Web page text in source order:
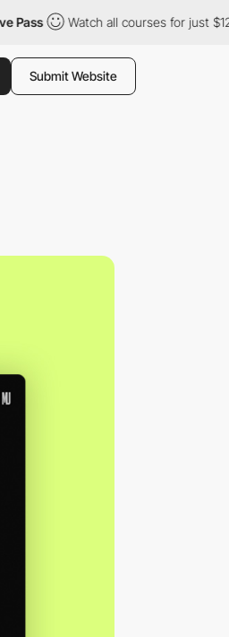
Watch all courses for just $12/month
Submit Website